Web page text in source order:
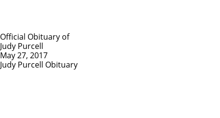
Official Obituary of
Judy Purcell
May 27, 2017
Judy Purcell Obituary